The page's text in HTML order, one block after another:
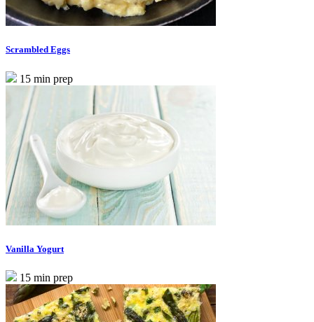
Scrambled Eggs
15 min prep
Vanilla Yogurt
15 min prep